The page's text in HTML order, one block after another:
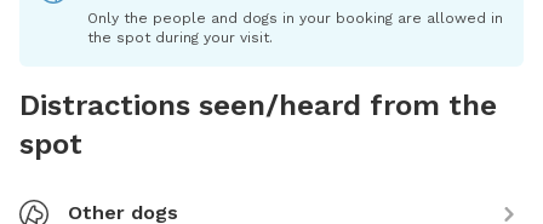
Only the people and dogs in your booking are allowed in
the spot during your visit.
Distractions seen/heard from the
spot
Other dogs